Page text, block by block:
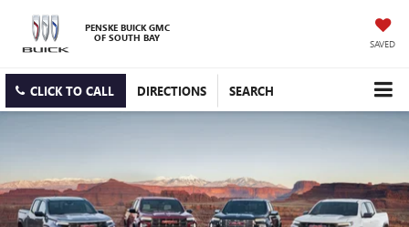
PENSKE BUICK GMC
OF SOUTH BAY SAVED
CLICK TO CALL DIRECTIONS SEARCH